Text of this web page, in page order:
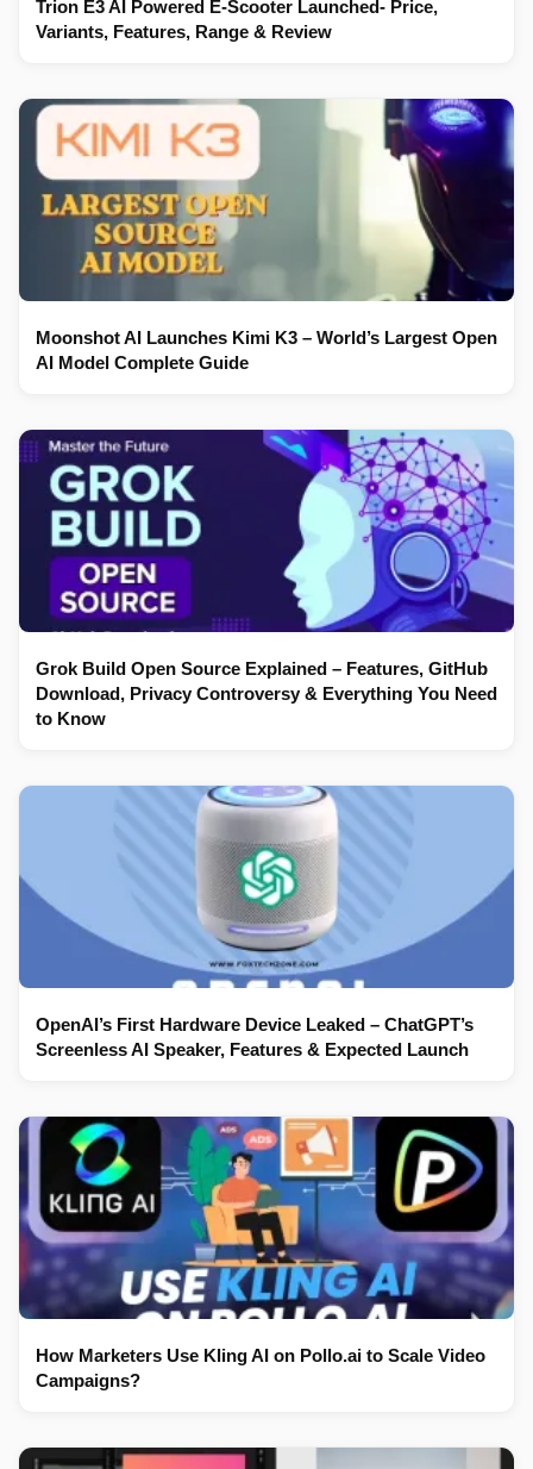
Trion E3 AI Powered E-Scooter Launched- Price,
Variants, Features, Range & Review
Moonshot AI Launches Kimi K3 – World’s Largest Open
AI Model Complete Guide
Grok Build Open Source Explained – Features, GitHub
Download, Privacy Controversy & Everything You Need
to Know
OpenAI’s First Hardware Device Leaked – ChatGPT’s
Screenless AI Speaker, Features & Expected Launch
How Marketers Use Kling AI on Pollo.ai to Scale Video
Campaigns?